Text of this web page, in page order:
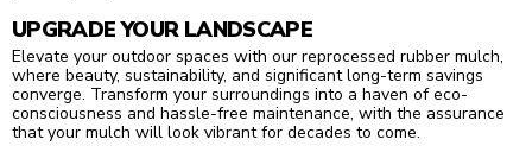
UPGRADE YOUR LANDSCAPE
Elevate your outdoor spaces with our reprocessed rubber mulch,
where beauty, sustainability, and significant long-term savings
converge. Transform your surroundings into a haven of eco-
consciousness and hassle-free maintenance, with the assurance
that your mulch will look vibrant for decades to come.